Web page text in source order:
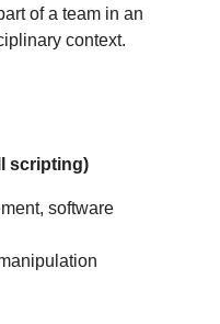
of a team in an
context.
scripting)
software